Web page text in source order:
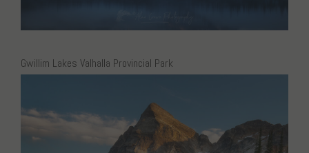
Gwillim Lakes Valhalla Provincial Park